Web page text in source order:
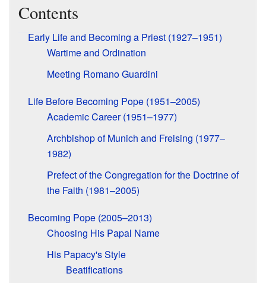
Contents
Early Life and Becoming a Priest (1927–1951)
Wartime and Ordination
Meeting Romano Guardini
Life Before Becoming Pope (1951–2005)
Academic Career (1951–1977)
Archbishop of Munich and Freising (1977–
1982)
Prefect of the Congregation for the Doctrine of
the Faith (1981–2005)
Becoming Pope (2005–2013)
Choosing His Papal Name
His Papacy's Style
Beatifications